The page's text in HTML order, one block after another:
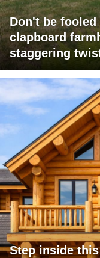
Don't be
clapboard
staggering
Step inside